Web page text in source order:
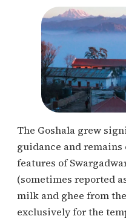
The Goshala grew
guidance and
features of
(sometimes reported
milk and ghee from
exclusively for the